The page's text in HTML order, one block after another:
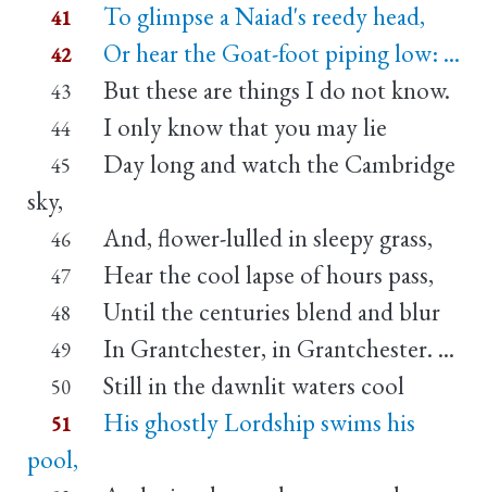
41 To glimpse a Naiad's reedy head,
42 Or hear the Goat-foot piping low: ...
43 But these are things I do not know.
44 I only know that you may lie
45
Day long and watch the Cambridge
sky,
46 And, flower-lulled in sleepy grass,
47 Hear the cool lapse of hours pass,
48 Until the centuries blend and blur
49 In Grantchester, in Grantchester. ...
50 Still in the dawnlit waters cool
51
His ghostly Lordship swims his
pool,